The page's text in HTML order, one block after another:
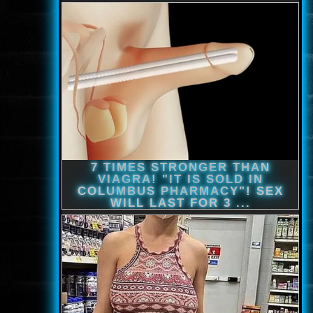
www.onlinefilmvilag2.eu,Copyright © 2017-2026 Az oldal nem tárol
semmilyen jogsértő tartalmat. Minden adat külső forrásból származik |
Frissítve: 2026.07.27
|Fel ↑